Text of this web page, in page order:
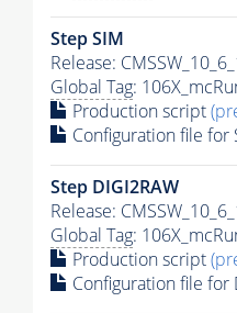
Step SIM
Release:
Global Tag:
Production script
Configuration file for
Step DIGI2RAW
Release:
Global Tag:
Production script
Configuration file for